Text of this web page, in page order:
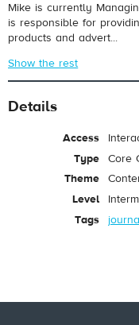
Mike is currently
is responsible for
products and advert...
Show the rest
Details
Access
Type
Core
Theme
Level
Tags